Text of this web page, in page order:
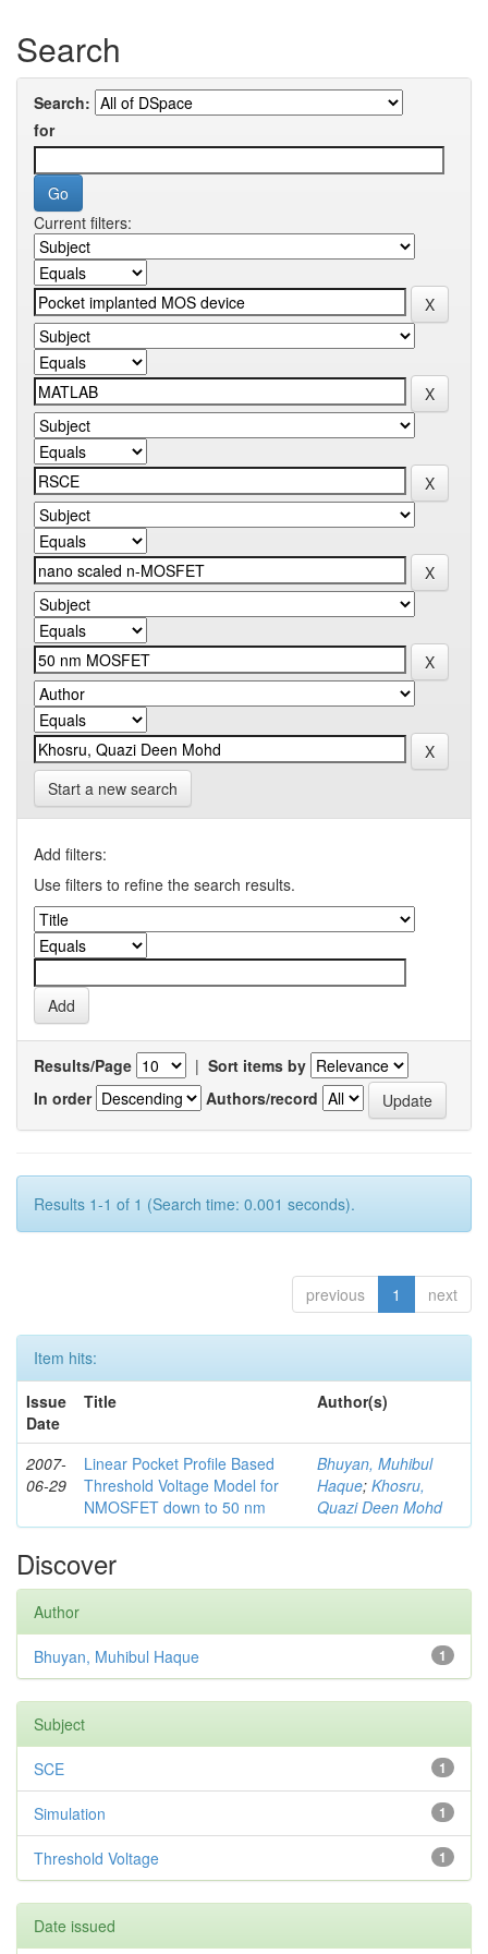
Search
Search:
for
Current filters:
Start a new search
Add filters:
Use filters to refine the search results.
Results/Page | Sort items by
In order
Authors/record
Results 1-1 of 1 (Search time: 0.001 seconds).
previous 1 next
Item hits:
Issue
Date
Title Author(s)
2007-
06-29
Linear Pocket Profile Based
Threshold Voltage Model for
NMOSFET down to 50 nm
Bhuyan, Muhibul
Haque; Khosru,
Quazi Deen Mohd
Discover
Author
1
Bhuyan, Muhibul Haque
Subject
1
SCE
1
Simulation
1
Threshold Voltage
Date issued